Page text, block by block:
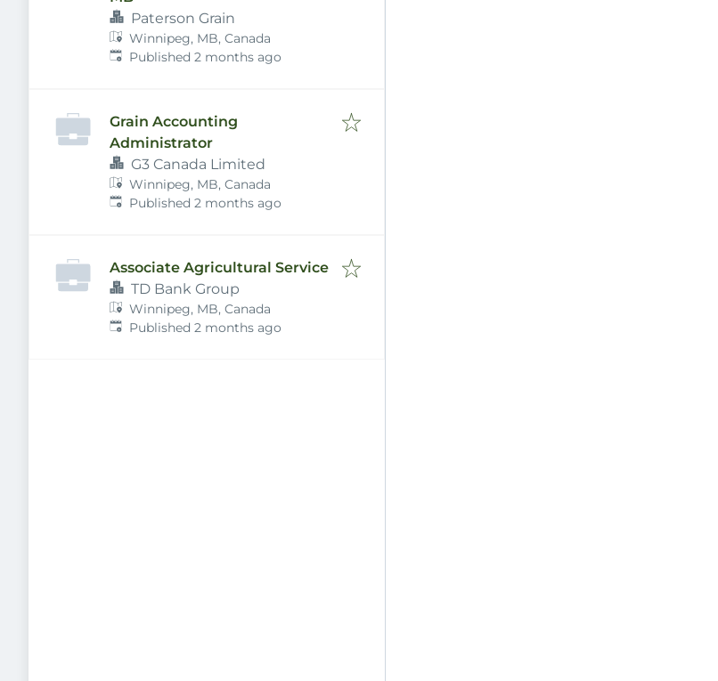
Paterson Grain
Winnipeg, MB, Canada
Published:
Published 2 months ago
Grain Accounting
Administrator
G3 Canada Limited
Winnipeg, MB, Canada
Published:
Published 2 months ago
Associate Agricultural Service
TD Bank Group
Winnipeg, MB, Canada
Published:
Published 2 months ago